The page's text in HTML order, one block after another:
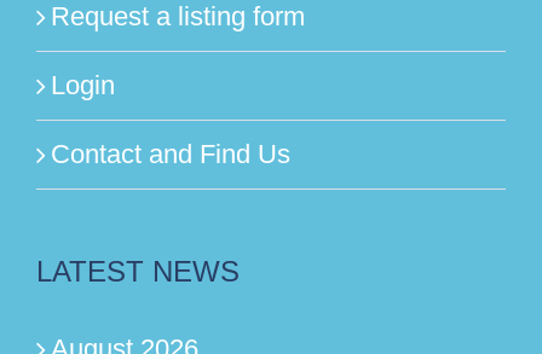
Request a listing form
Login
Contact and Find Us
LATEST NEWS